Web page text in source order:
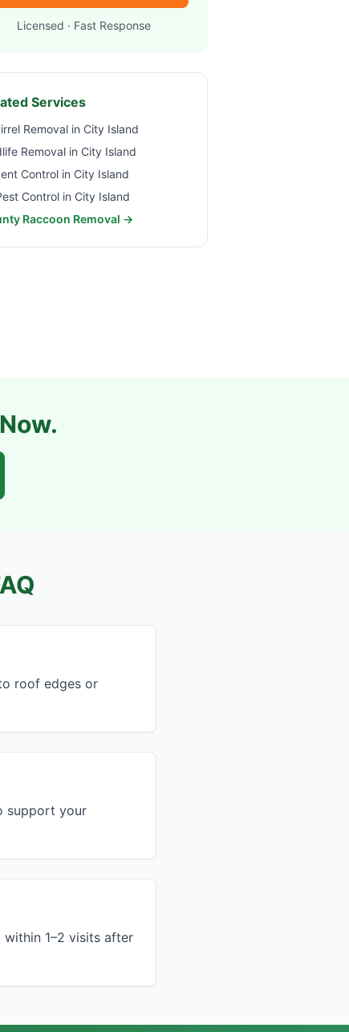
Licensed · Fast Response
Services
Removal in City Island
Removal in City Island
Control in City Island
Control in City Island
Raccoon Removal →
roof edges or
support your
1–2 visits after